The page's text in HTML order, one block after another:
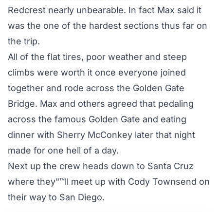
Redcrest nearly unbearable. In fact Max said it
was the one of the hardest sections thus far on
the trip.
All of the flat tires, poor weather and steep
climbs were worth it once everyone joined
together and rode across the Golden Gate
Bridge. Max and others agreed that pedaling
across the famous Golden Gate and eating
dinner with Sherry McConkey later that night
made for one hell of a day.
Next up the crew heads down to Santa Cruz
where they"™ll meet up with Cody Townsend on
their way to San Diego.